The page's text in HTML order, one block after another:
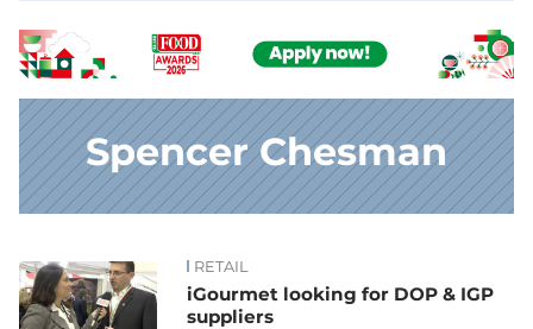
Spencer Chesman
News RETAIL
iGourmet looking for DOP & IGP
suppliers